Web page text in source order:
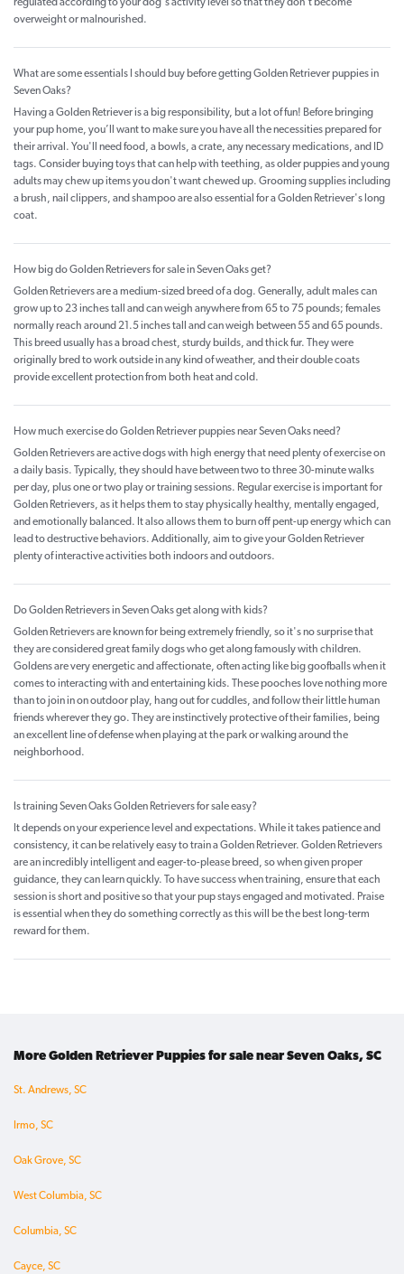
regulated according to your dog's activity level so that they don't become
overweight or malnourished.
What are some essentials I should buy before getting Golden Retriever puppies in
Seven Oaks?
Having a Golden Retriever is a big responsibility, but a lot of fun! Before bringing
your pup home, you’ll want to make sure you have all the necessities prepared for
their arrival. You'll need food, a bowls, a crate, any necessary medications, and ID
tags. Consider buying toys that can help with teething, as older puppies and young
adults may chew up items you don't want chewed up. Grooming supplies including
a brush, nail clippers, and shampoo are also essential for a Golden Retriever's long
coat.
How big do Golden Retrievers for sale in Seven Oaks get?
Golden Retrievers are a medium-sized breed of a dog. Generally, adult males can
grow up to 23 inches tall and can weigh anywhere from 65 to 75 pounds; females
normally reach around 21.5 inches tall and can weigh between 55 and 65 pounds.
This breed usually has a broad chest, sturdy builds, and thick fur. They were
originally bred to work outside in any kind of weather, and their double coats
provide excellent protection from both heat and cold.
How much exercise do Golden Retriever puppies near Seven Oaks need?
Golden Retrievers are active dogs with high energy that need plenty of exercise on
a daily basis. Typically, they should have between two to three 30-minute walks
per day, plus one or two play or training sessions. Regular exercise is important for
Golden Retrievers, as it helps them to stay physically healthy, mentally engaged,
and emotionally balanced. It also allows them to burn off pent-up energy which can
lead to destructive behaviors. Additionally, aim to give your Golden Retriever
plenty of interactive activities both indoors and outdoors.
Do Golden Retrievers in Seven Oaks get along with kids?
Golden Retrievers are known for being extremely friendly, so it's no surprise that
they are considered great family dogs who get along famously with children.
Goldens are very energetic and affectionate, often acting like big goofballs when it
comes to interacting with and entertaining kids. These pooches love nothing more
than to join in on outdoor play, hang out for cuddles, and follow their little human
friends wherever they go. They are instinctively protective of their families, being
an excellent line of defense when playing at the park or walking around the
neighborhood.
Is training Seven Oaks Golden Retrievers for sale easy?
It depends on your experience level and expectations. While it takes patience and
consistency, it can be relatively easy to train a Golden Retriever. Golden Retrievers
are an incredibly intelligent and eager-to-please breed, so when given proper
guidance, they can learn quickly. To have success when training, ensure that each
session is short and positive so that your pup stays engaged and motivated. Praise
is essential when they do something correctly as this will be the best long-term
reward for them.
More Golden Retriever Puppies for sale near Seven Oaks, SC
St. Andrews, SC
Irmo, SC
Oak Grove, SC
West Columbia, SC
Columbia, SC
Cayce, SC